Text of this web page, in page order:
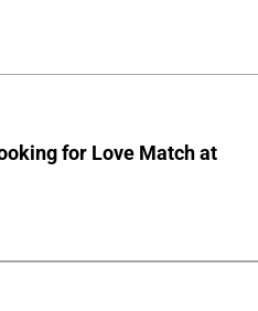
for Love Match at